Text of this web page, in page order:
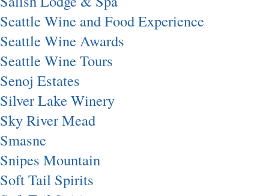
Seattle Wine and Food Experience
Seattle Wine Awards
Seattle Wine Tours
Senoj Estates
Silver Lake Winery
Sky River Mead
Smasne
Snipes Mountain
Soft Tail Spirits